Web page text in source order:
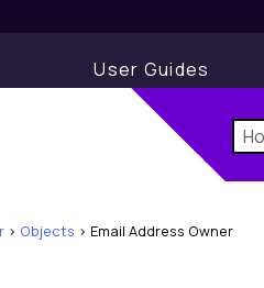
User Guides
> Objects > Email Address Owner